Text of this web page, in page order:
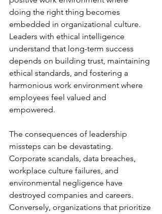
doing the right thing becomes
embedded in organizational culture.
Leaders with ethical intelligence
understand that long-term success
depends on building trust, maintaining
ethical standards, and fostering a
harmonious work environment where
employees feel valued and
empowered.
The consequences of leadership
missteps can be devastating.
Corporate scandals, data breaches,
workplace culture failures, and
environmental negligence have
destroyed companies and careers.
Conversely, organizations that prioritize